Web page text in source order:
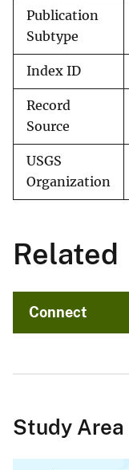
Publication
Subtype
Index ID
Record
Source
USGS
Organization
Related
Connect
Study Area